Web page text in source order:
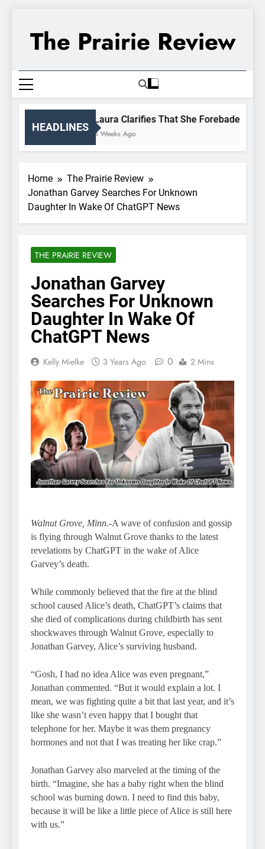
The Prairie Review
HEADLINES
Laura Clarifies That She Forebade
3 Weeks Ago
Home
The Prairie Review
Jonathan Garvey Searches For Unknown
Daughter In Wake Of ChatGPT News
THE PRAIRIE REVIEW
Jonathan Garvey
Searches For Unknown
Daughter In Wake Of
ChatGPT News
Kelly Mielke 3 Years Ago 0 2 Mins
Walnut Grove, Minn.-A wave of confusion and gossip
is flying through Walnut Grove thanks to the latest
revelations by ChatGPT in the wake of Alice
Garvey’s death.
While commonly believed that the fire at the blind
school caused Alice’s death, ChatGPT’s claims that
she died of complications during childbirth has sent
shockwaves through Walnut Grove, especially to
Jonathan Garvey, Alice’s surviving husband.
“Gosh, I had no idea Alice was even pregnant,”
Jonathan commented. “But it would explain a lot. I
mean, we was fighting quite a bit that last year, and it’s
like she wasn’t even happy that I bought that
telephone for her. Maybe it was them pregnancy
hormones and not that I was treating her like crap.”
Jonathan Garvey also marveled at the timing of the
birth. “Imagine, she has a baby right when the blind
school was burning down. I need to find this baby,
because it will be like a little piece of Alice is still here
with us.”